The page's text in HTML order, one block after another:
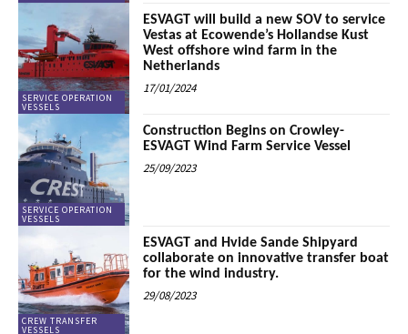
SERVICE OPERATION
VESSELS
ESVAGT will build a new SOV to service
Vestas at Ecowende’s Hollandse Kust
West offshore wind farm in the
Netherlands
17/01/2024
SERVICE OPERATION
VESSELS
Construction Begins on Crowley-
ESVAGT Wind Farm Service Vessel
25/09/2023
CREW TRANSFER
VESSELS
ESVAGT and Hvide Sande Shipyard
collaborate on innovative transfer boat
for the wind industry.
29/08/2023